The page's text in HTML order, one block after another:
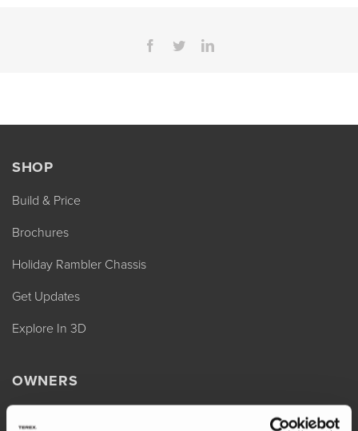
Facebook
TwitterLinkedIn
SHOP
Build & Price
Brochures
Holiday Rambler Chassis
Get Updates
Explore In 3D
OWNERS